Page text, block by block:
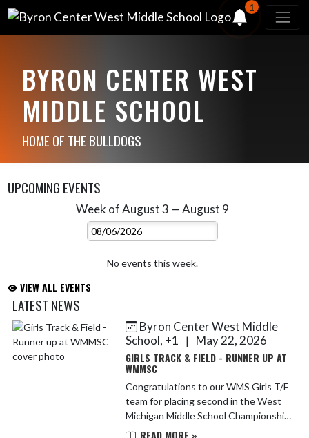
1
BYRON CENTER WEST
MIDDLE SCHOOL
HOME OF THE BULLDOGS
UPCOMING EVENTS
Week of August 3 — August 9
Select Week
No events this week.
VIEW ALL EVENTS
LATEST NEWS
Skip News
Byron Center West Middle
School, +1
|
May 22, 2026
GIRLS TRACK & FIELD - RUNNER UP AT
WMMSC
Congratulations to our WMS Girls T/F
team for placing second in the West
Michigan Middle School Championship
meet. It was a strong finish to an
READ MORE »